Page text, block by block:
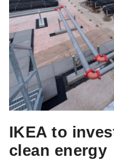
IKEA to
clean energy